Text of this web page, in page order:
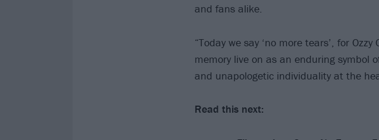
and fans alike.
“Today we say ‘no more tears’, for
memory live on as an enduring symbol
and unapologetic individuality at the
Read this next: